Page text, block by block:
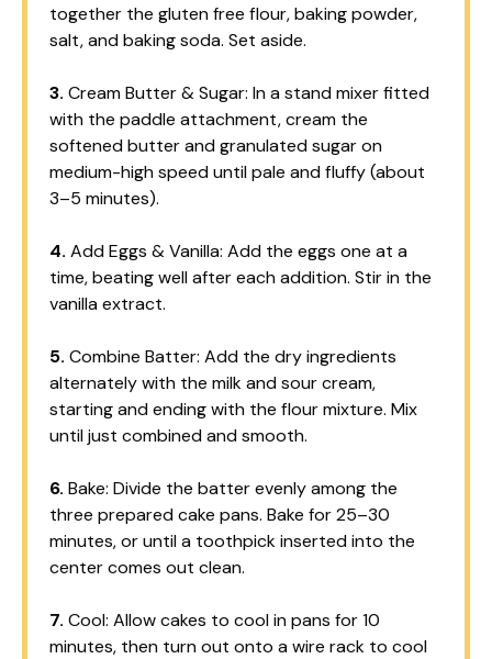
together the gluten free flour, baking powder,
salt, and baking soda. Set aside.
3. Cream Butter & Sugar: In a stand mixer fitted
with the paddle attachment, cream the
softened butter and granulated sugar on
medium-high speed until pale and fluffy (about
3–5 minutes).
4. Add Eggs & Vanilla: Add the eggs one at a
time, beating well after each addition. Stir in the
vanilla extract.
5. Combine Batter: Add the dry ingredients
alternately with the milk and sour cream,
starting and ending with the flour mixture. Mix
until just combined and smooth.
6. Bake: Divide the batter evenly among the
three prepared cake pans. Bake for 25–30
minutes, or until a toothpick inserted into the
center comes out clean.
7. Cool: Allow cakes to cool in pans for 10
minutes, then turn out onto a wire rack to cool